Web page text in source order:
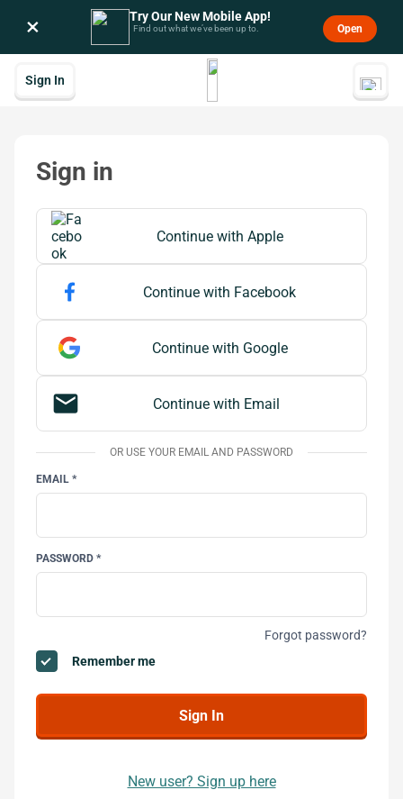
× Try Our New Mobile App!
Find out what we’ve been up to. Open
Sign In
Sign in
 Continue with Apple
Continue with Apple
Continue with Facebook
Continue with Google
email Continue with Email
OR USE YOUR EMAIL AND PASSWORD
EMAIL *
PASSWORD *
Forgot password?
Remember me
New user? Sign up here